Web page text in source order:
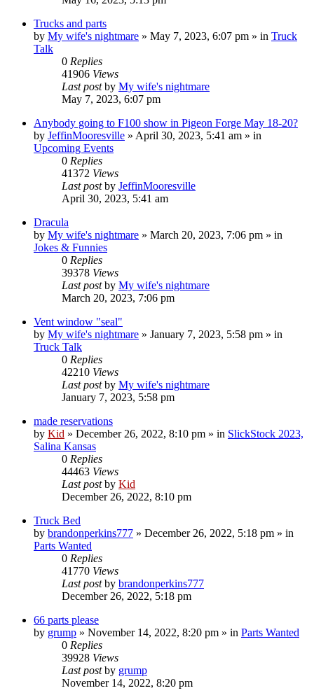
Trucks and parts
by My wife's nightmare » May 7, 2023, 6:07 pm » in Truck
Talk
0 Replies
41906 Views
Last postby My wife's nightmare
May 7, 2023, 6:07 pm
Anybody going to F100 show in Pigeon Forge May 18-20?
by JeffinMooresville » April 30, 2023, 5:41 am » in
Upcoming Events
0 Replies
41372 Views
Last postby JeffinMooresville
April 30, 2023, 5:41 am
Dracula
by My wife's nightmare » March 20, 2023, 7:06 pm » in
Jokes & Funnies
0 Replies
39378 Views
Last postby My wife's nightmare
March 20, 2023, 7:06 pm
Vent window "seal"
by My wife's nightmare » January 7, 2023, 5:58 pm » in
Truck Talk
0 Replies
42210 Views
Last postby My wife's nightmare
January 7, 2023, 5:58 pm
made reservations
by Kid » December 26, 2022, 8:10 pm » in SlickStock 2023,
Salina Kansas
0 Replies
44463 Views
Last postby Kid
December 26, 2022, 8:10 pm
Truck Bed
by brandonperkins777 » December 26, 2022, 5:18 pm » in
Parts Wanted
0 Replies
41770 Views
Last postby brandonperkins777
December 26, 2022, 5:18 pm
66 parts please
by grump » November 14, 2022, 8:20 pm » in Parts Wanted
0 Replies
39928 Views
Last postby grump
November 14, 2022, 8:20 pm